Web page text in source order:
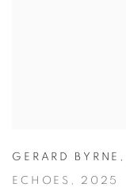
GERARD BYRNE ,
ECHOES , 2025